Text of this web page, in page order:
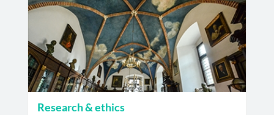
Research & ethics